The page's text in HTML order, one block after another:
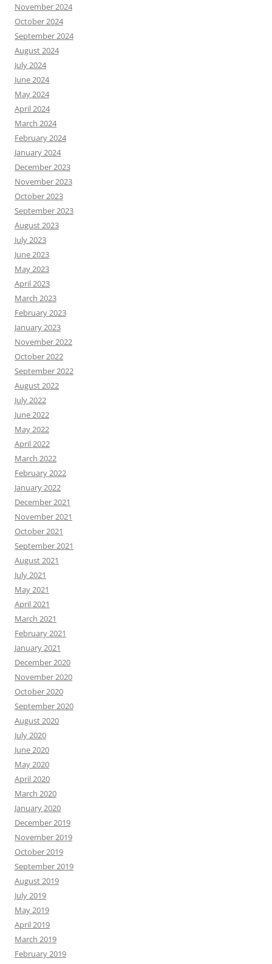
November 2024
October 2024
September 2024
August 2024
July 2024
June 2024
May 2024
April 2024
March 2024
February 2024
January 2024
December 2023
November 2023
October 2023
September 2023
August 2023
July 2023
June 2023
May 2023
April 2023
March 2023
February 2023
January 2023
November 2022
October 2022
September 2022
August 2022
July 2022
June 2022
May 2022
April 2022
March 2022
February 2022
January 2022
December 2021
November 2021
October 2021
September 2021
August 2021
July 2021
May 2021
April 2021
March 2021
February 2021
January 2021
December 2020
November 2020
October 2020
September 2020
August 2020
July 2020
June 2020
May 2020
April 2020
March 2020
January 2020
December 2019
November 2019
October 2019
September 2019
August 2019
July 2019
May 2019
April 2019
March 2019
February 2019